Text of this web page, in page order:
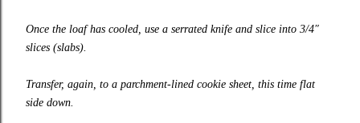
Once the loaf has cooled, use a serrated knife and slice into 3/4″
slices (slabs).
Transfer, again, to a parchment-lined cookie sheet, this time flat
side down.